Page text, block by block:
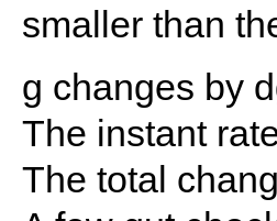
smaller than
g changes by
The instant
The total